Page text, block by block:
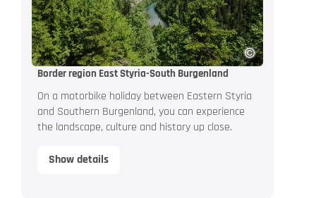
Border region East Styria-South Burgenland
On a motorbike holiday between Eastern Styria
and Southern Burgenland, you can experience
the landscape, culture and history up close.
Show details